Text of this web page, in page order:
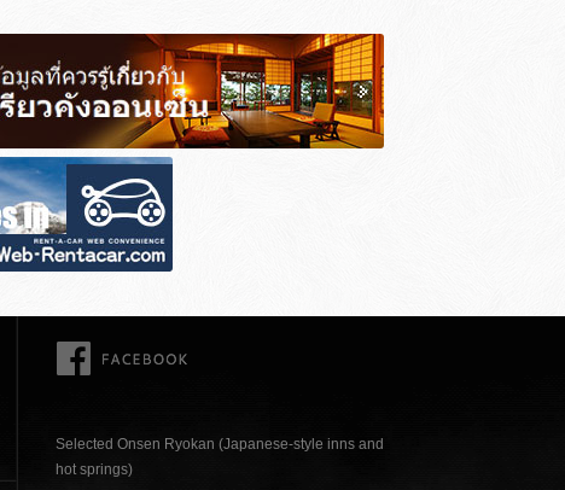
Selected Onsen Ryokan (Japanese-style inns and
hot springs)